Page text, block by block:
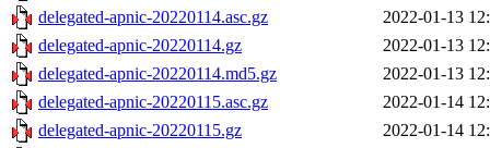
delegated-apnic-20220114.asc.gz
2022-01-13
delegated-apnic-20220114.gz
2022-01-13
delegated-apnic-20220114.md5.gz
2022-01-13
delegated-apnic-20220115.asc.gz
2022-01-14
delegated-apnic-20220115.gz
2022-01-14